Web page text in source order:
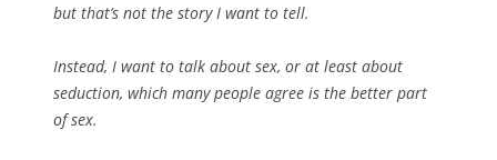
but that’s not the story I want to tell.
Instead, I want to talk about sex, or at least about
seduction, which many people agree is the better part
of sex.